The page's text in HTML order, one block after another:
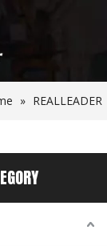
» REALLEADER